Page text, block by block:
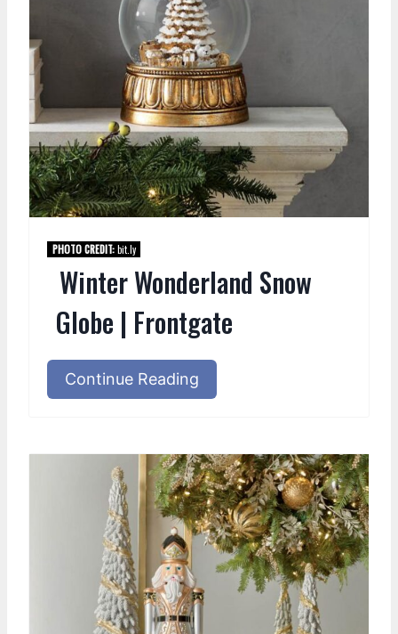
PHOTO CREDIT:bit.ly
Winter Wonderland Snow
Globe | Frontgate
Continue Reading